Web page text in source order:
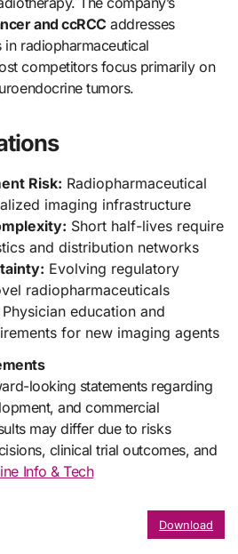
and ccRCC addresses
in radiopharmaceutical
competitors focus primarily on
tumors.
Risk: Radiopharmaceutical
imaging infrastructure
Short half-lives require
and distribution networks
Evolving regulatory
radiopharmaceuticals
Physician education and
for new imaging agents
looking statements regarding
and commercial
may differ due to risks
clinical trial outcomes, and
Info & Tech
Download